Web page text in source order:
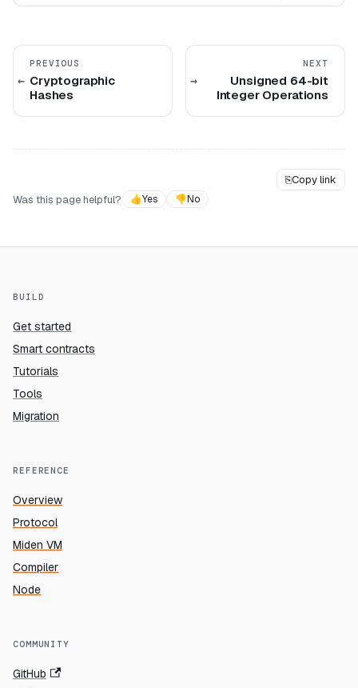
PREVIOUS
Cryptographic
Hashes
NEXT
Unsigned 64-bit
Integer Operations
⎘Copy link
Was this page helpful?
👍Yes 👎No
BUILD
Get started
Smart contracts
Tutorials
Tools
Migration
REFERENCE
Overview
Protocol
Miden VM
Compiler
Node
COMMUNITY
GitHub